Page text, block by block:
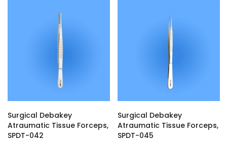
Surgical Debakey
Atraumatic Tissue Forceps,
SPDT-042
Surgical Debakey
Atraumatic Tissue Forceps,
SPDT-045